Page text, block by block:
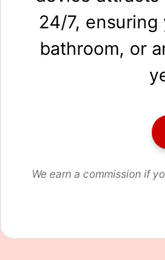
24/7,
bathroom, or
We earn a commission if